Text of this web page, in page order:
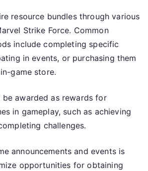
resource bundles through various
Strike Force. Common
include completing specific
in events, or purchasing them
game store.
be awarded as rewards for
in gameplay, such as achieving
challenges.
announcements and events is
opportunities for obtaining